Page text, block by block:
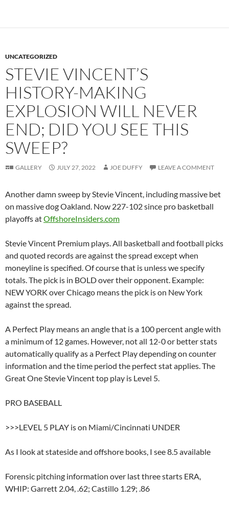
UNCATEGORIZED
STEVIE VINCENT’S
HISTORY-MAKING
EXPLOSION WILL NEVER
END; DID YOU SEE THIS
SWEEP?
GALLERY JULY 27, 2022 JOE DUFFY LEAVE A COMMENT
Another damn sweep by Stevie Vincent, including massive bet
on massive dog Oakland. Now 227-102 since pro basketball
playoffs atOffshoreInsiders.com
Stevie Vincent Premium plays. All basketball and football picks
and quoted records are against the spread except when
moneyline is specified. Of course that is unless we specify
totals. The pick is in BOLD over their opponent. Example:
NEW YORK over Chicago means the pick is on New York
against the spread.
A Perfect Play means an angle that is a 100 percent angle with
a minimum of 12 games. However, not all 12-0 or better stats
automatically qualify as a Perfect Play depending on counter
information and the time period the perfect stat applies. The
Great One Stevie Vincent top play is Level 5.
PRO BASEBALL
>>>LEVEL 5 PLAY is on Miami/Cincinnati UNDER
As I look at stateside and offshore books, I see 8.5 available
Forensic pitching information over last three starts ERA,
WHIP: Garrett 2.04, .62; Castillo 1.29; .86